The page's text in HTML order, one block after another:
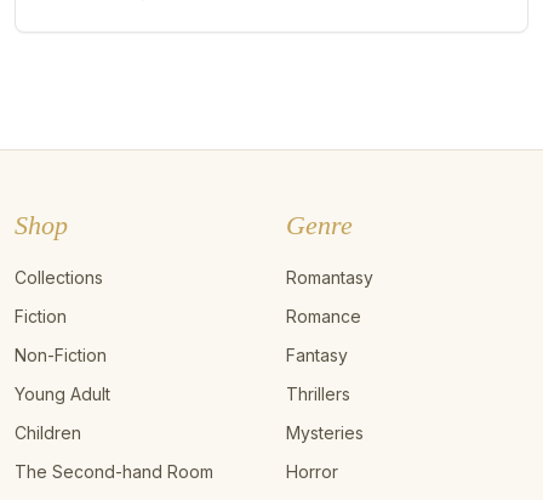
Shop
Collections
Fiction
Non-Fiction
Young Adult
Children
The Second-hand Room
Genre
Romantasy
Romance
Fantasy
Thrillers
Mysteries
Horror